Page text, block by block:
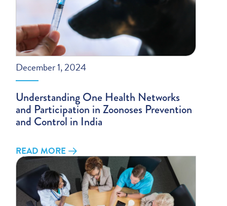
December 1, 2024
Understanding One Health Networks
and Participation in Zoonoses Prevention
and Control in India
READ MORE